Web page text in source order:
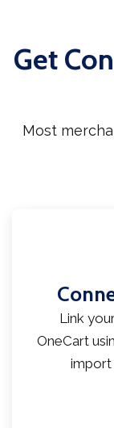
Get
Most
Link
OneCart
import